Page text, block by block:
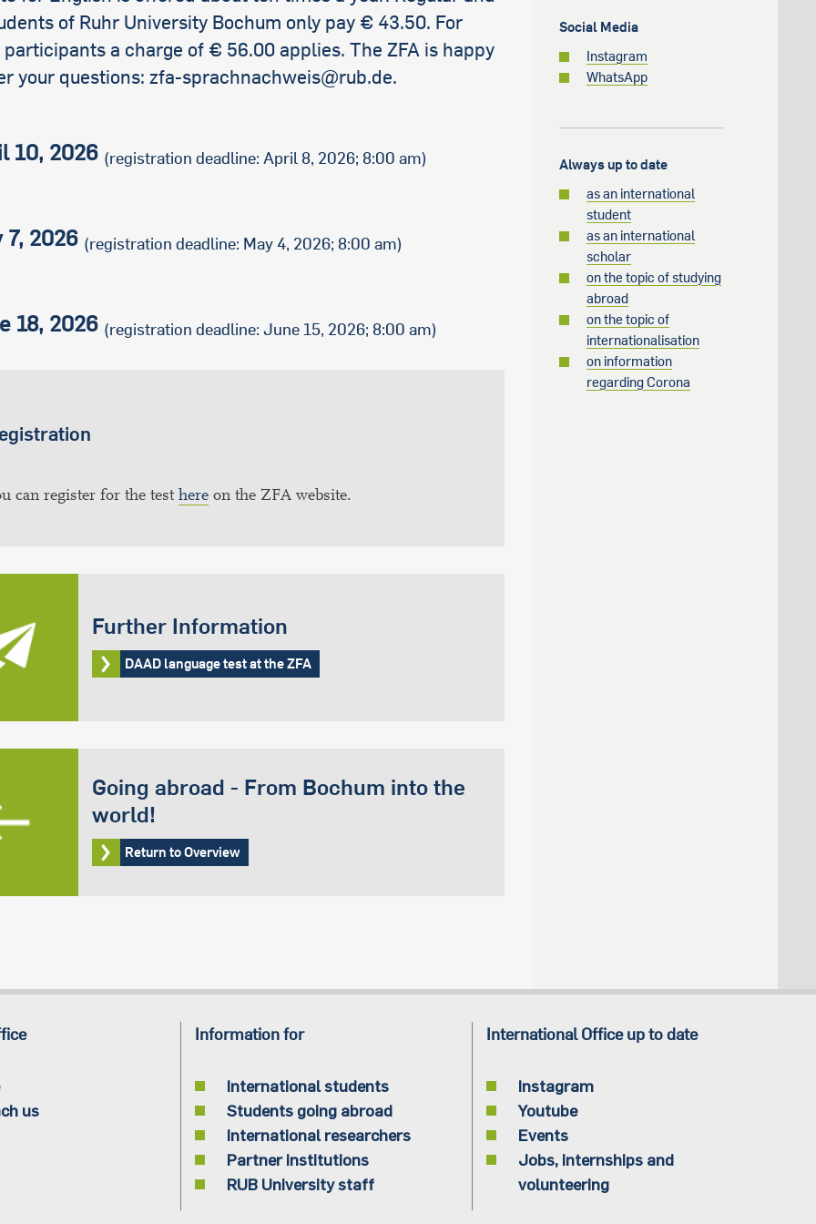
international students
of Ruhr University Bochum only pay € 43.50. For
a charge of € 56.00 applies. The ZFA is happy
your questions: zfa-sprachnachweis@rub.de.
10, 2026 (registration deadline: April 8, 2026; 8:00 am)
7, 2026 (registration deadline: May 4, 2026; 8:00 am)
18, 2026 (registration deadline: June 15, 2026; 8:00 am)
can register for the testhere on the ZFA website.
Further Information
DAAD language test at the ZFA
Going abroad - From Bochum into the
world!
Return to Overview
Social Media
Instagram
WhatsApp
Always up to date
as an international
student
as an international
scholar
on the topic of studying
abroad
on the topic of
internationalisation
on information
regarding Corona
us
Information for
International students
Students going abroad
International researchers
Partner institutions
RUB University staff
International Office up to date
Instagram
Youtube
Events
Jobs, internships and
volunteering